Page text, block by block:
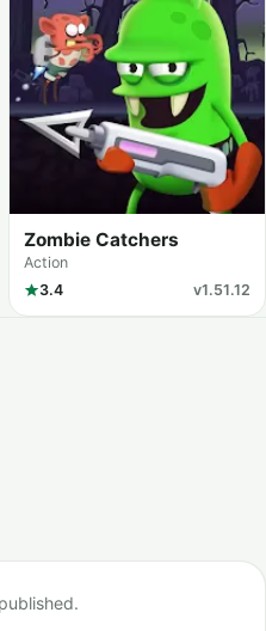
Zombie Catchers
Action
3.4
v1.51.12